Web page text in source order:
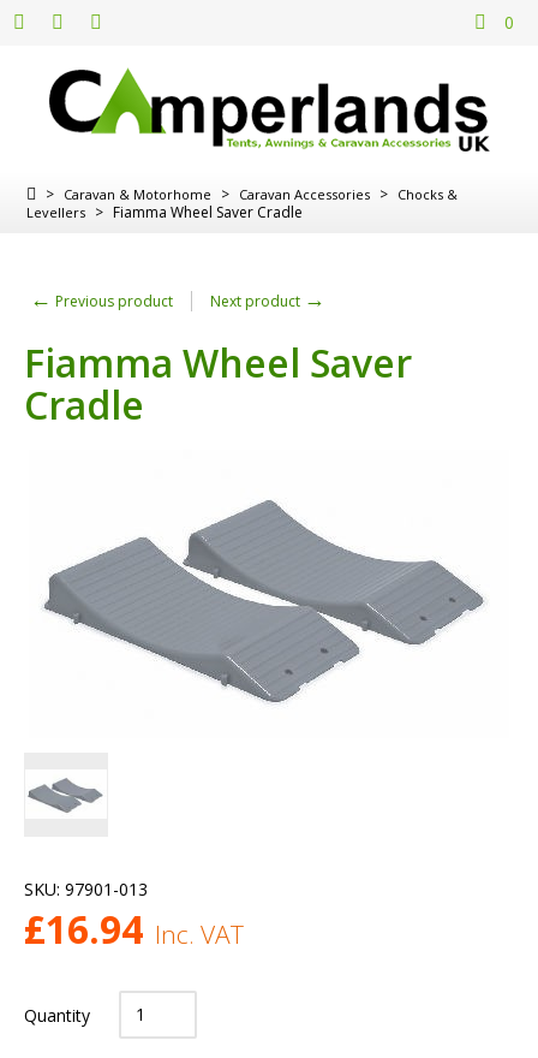
0
> Caravan & Motorhome > Caravan Accessories > Chocks &
Levellers > Fiamma Wheel Saver Cradle
← Previous product Next product →
Fiamma Wheel Saver
Cradle
SKU: 97901-013
£16.94 Inc. VAT
Quantity